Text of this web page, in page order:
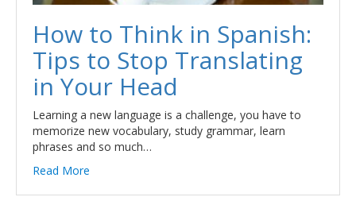
How to Think in Spanish:
Tips to Stop Translating
in Your Head
Learning a new language is a challenge, you have to
memorize new vocabulary, study grammar, learn
phrases and so much…
Read More